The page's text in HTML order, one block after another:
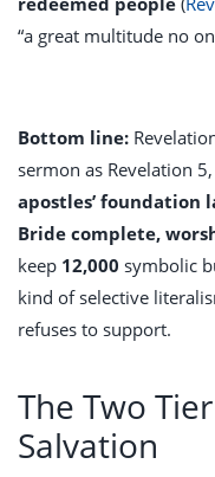
“a great multitude no
Bottom line:
sermon as Revelation 5
apostles’ foundation
Bride complete,
keep 12,000 symbolic
kind of selective
refuses to support.
The Two
Salvation